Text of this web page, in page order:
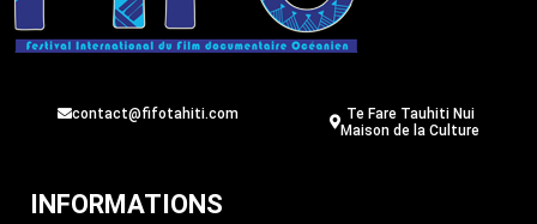
contact@fifotahiti.com
Te Fare Tauhiti Nui
Maison de la Culture
INFORMATIONS